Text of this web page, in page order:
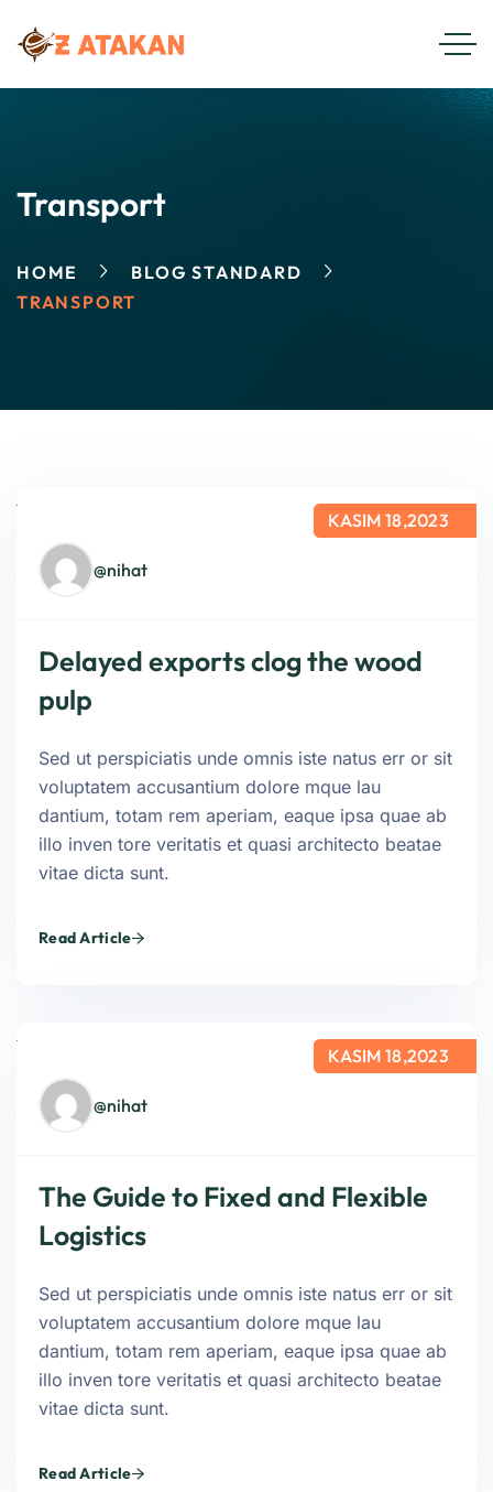
Transport
HOME
BLOG STANDARD
TRANSPORT
@nihat
KASIM 18,2023
Delayed exports clog the wood
pulp
Sed ut perspiciatis unde omnis iste natus err or sit
voluptatem accusantium dolore mque lau
dantium, totam rem aperiam, eaque ipsa quae ab
illo inven tore veritatis et quasi architecto beatae
vitae dicta sunt.
Read Article
@nihat
KASIM 18,2023
The Guide to Fixed and Flexible
Logistics
Sed ut perspiciatis unde omnis iste natus err or sit
voluptatem accusantium dolore mque lau
dantium, totam rem aperiam, eaque ipsa quae ab
illo inven tore veritatis et quasi architecto beatae
vitae dicta sunt.
Read Article